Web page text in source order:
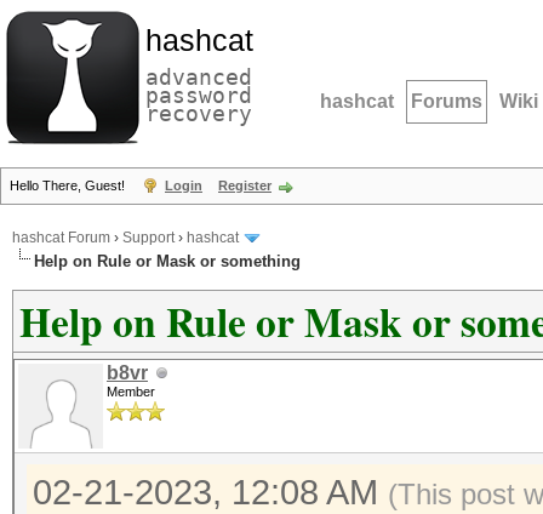
hashcat
advanced
password
recovery hashcat Forums Wiki
Hello There, Guest! Login Register
hashcat Forum › Support› hashcat
Help on Rule or Mask or something
Help on Rule or Mask or
b8vr
Member
02-21-2023, 12:08 AM (This post